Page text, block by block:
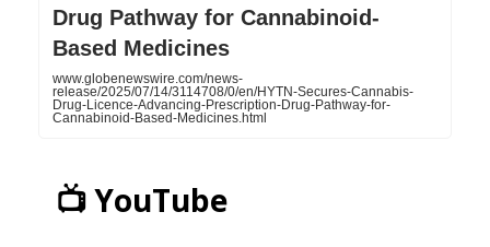
Drug Pathway for Cannabinoid-
Based Medicines
www.globenewswire.com/news-
release/2025/07/14/3114708/0/en/HYTN-Secures-Cannabis-
Drug-Licence-Advancing-Prescription-Drug-Pathway-for-
Cannabinoid-Based-Medicines.html
📺 YouTube